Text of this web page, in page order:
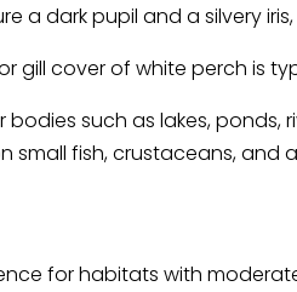
a dark pupil and a silvery
gill cover of white perch is
such as lakes,
small fish, crustaceans, and
for habitats with